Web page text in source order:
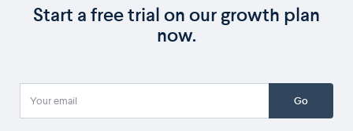
Start a free trial on our growth plan
now.
Go